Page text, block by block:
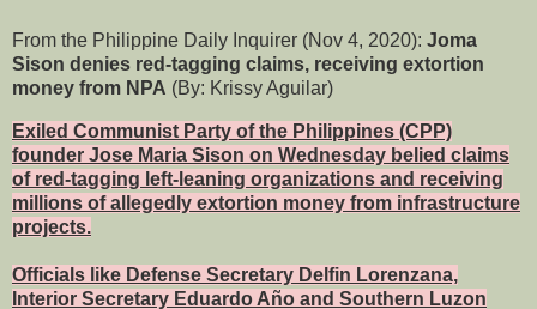
From the Philippine Daily Inquirer (Nov 4, 2020): Joma
Sison denies red-tagging claims, receiving extortion
money from NPA (By: Krissy Aguilar)
Exiled Communist Party of the Philippines (CPP)
founder Jose Maria Sison on Wednesday belied claims
of red-tagging left-leaning organizations and receiving
millions of allegedly extortion money from infrastructure
projects.
Officials like Defense Secretary Delfin Lorenzana,
Interior Secretary Eduardo Año and Southern Luzon